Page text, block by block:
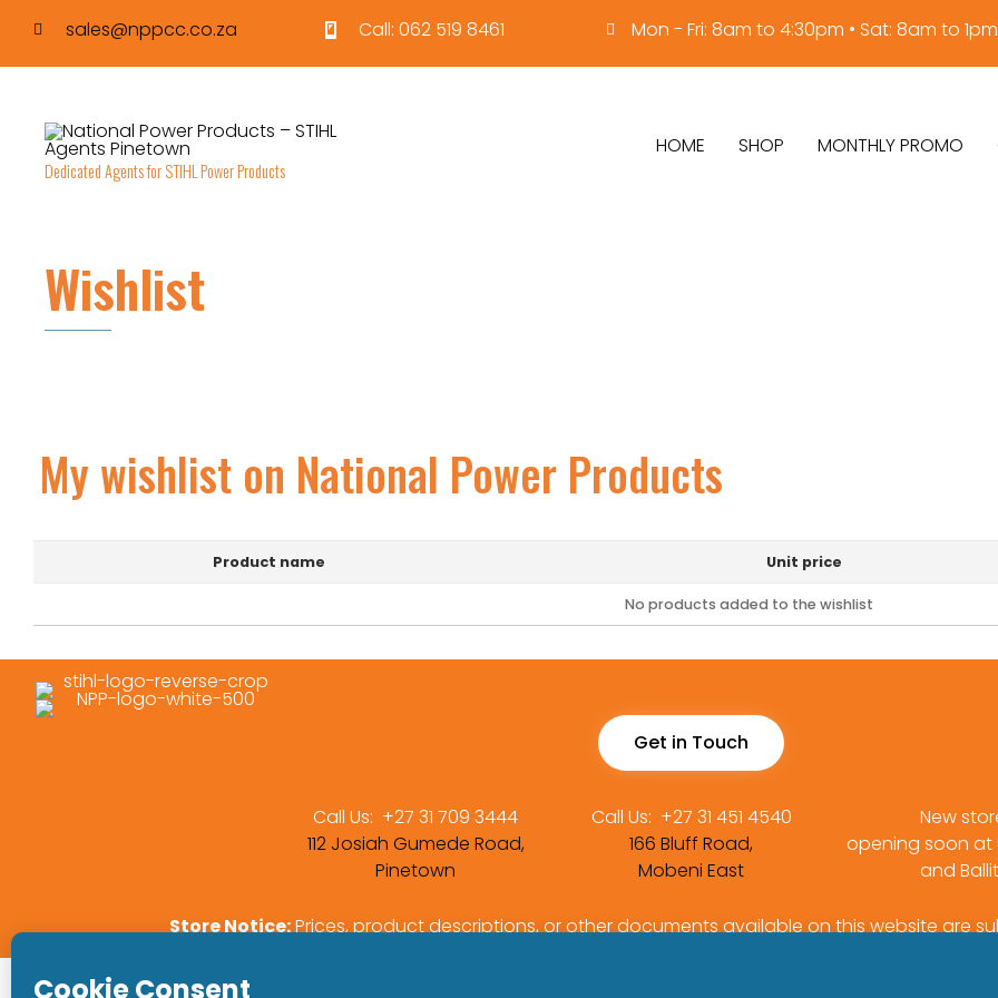
sales@nppcc.co.za Call: 062 519 8461 Mon - Fri: 8am to 4:30pm • Sat: 8am to
Dedicated Agents for STIHL Power Products
HOME SHOP MONTHLY PROMO
Wishlist
My wishlist on National Power Products
Product name Unit price
No products added to the wishlist
Get in Touch
Call Us: +27 31 709 3444
112 Josiah Gumede Road,
Pinetown
Call Us: +27 31 451 4540
166 Bluff Road,
Mobeni East
New
opening soon at
and
Store Notice:Prices, product descriptions, or other documents available on this website are